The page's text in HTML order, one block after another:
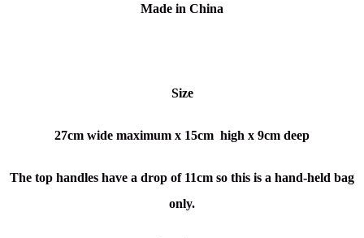
Made in China
Size
27cm wide maximum x 15cm high x 9cm deep
The top handles have a drop of 11cm so this is a hand-held bag
only.